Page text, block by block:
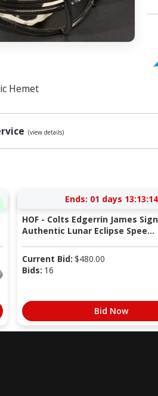
Hemet
(view details)
Ends: 01 days 13:13:13
HOF - Colts Edgerrin James
Authentic Lunar Eclipse Spee...
Current Bid: $480.00
Bids: 16
Bid Now